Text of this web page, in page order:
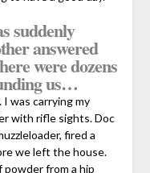
suddenly
answered
were dozens
us…
was carrying my
with rifle sights. Doc
fired a
we left the house.
powder from a hip